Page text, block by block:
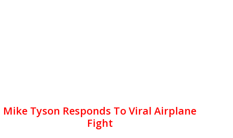
Mike Tyson Responds To Viral Airplane
Fight